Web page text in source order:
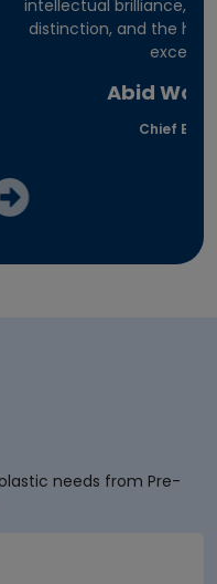
of moral
of professional
needs from Pre-